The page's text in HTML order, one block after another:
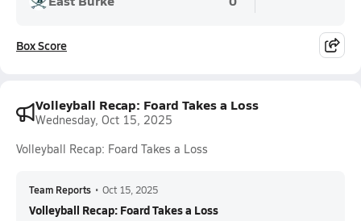
Box Score
Volleyball Recap: Foard Takes a Loss
Wednesday, Oct 15, 2025
Volleyball Recap: Foard Takes a Loss
Team Reports • Oct 15, 2025
Volleyball Recap: Foard Takes a Loss